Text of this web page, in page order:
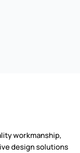
workmanship,
design solutions